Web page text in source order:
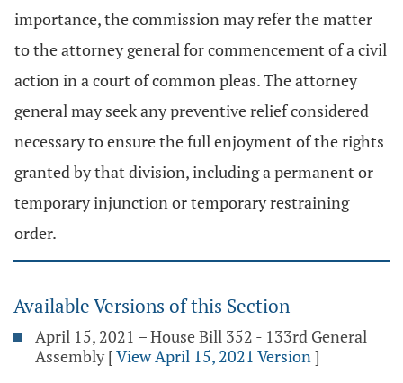
importance, the commission may refer the matter
to the attorney general for commencement of a civil
action in a court of common pleas. The attorney
general may seek any preventive relief considered
necessary to ensure the full enjoyment of the rights
granted by that division, including a permanent or
temporary injunction or temporary restraining
order.
Available Versions of this Section
April 15, 2021 – House Bill 352 - 133rd General
Assembly [View April 15, 2021 Version]